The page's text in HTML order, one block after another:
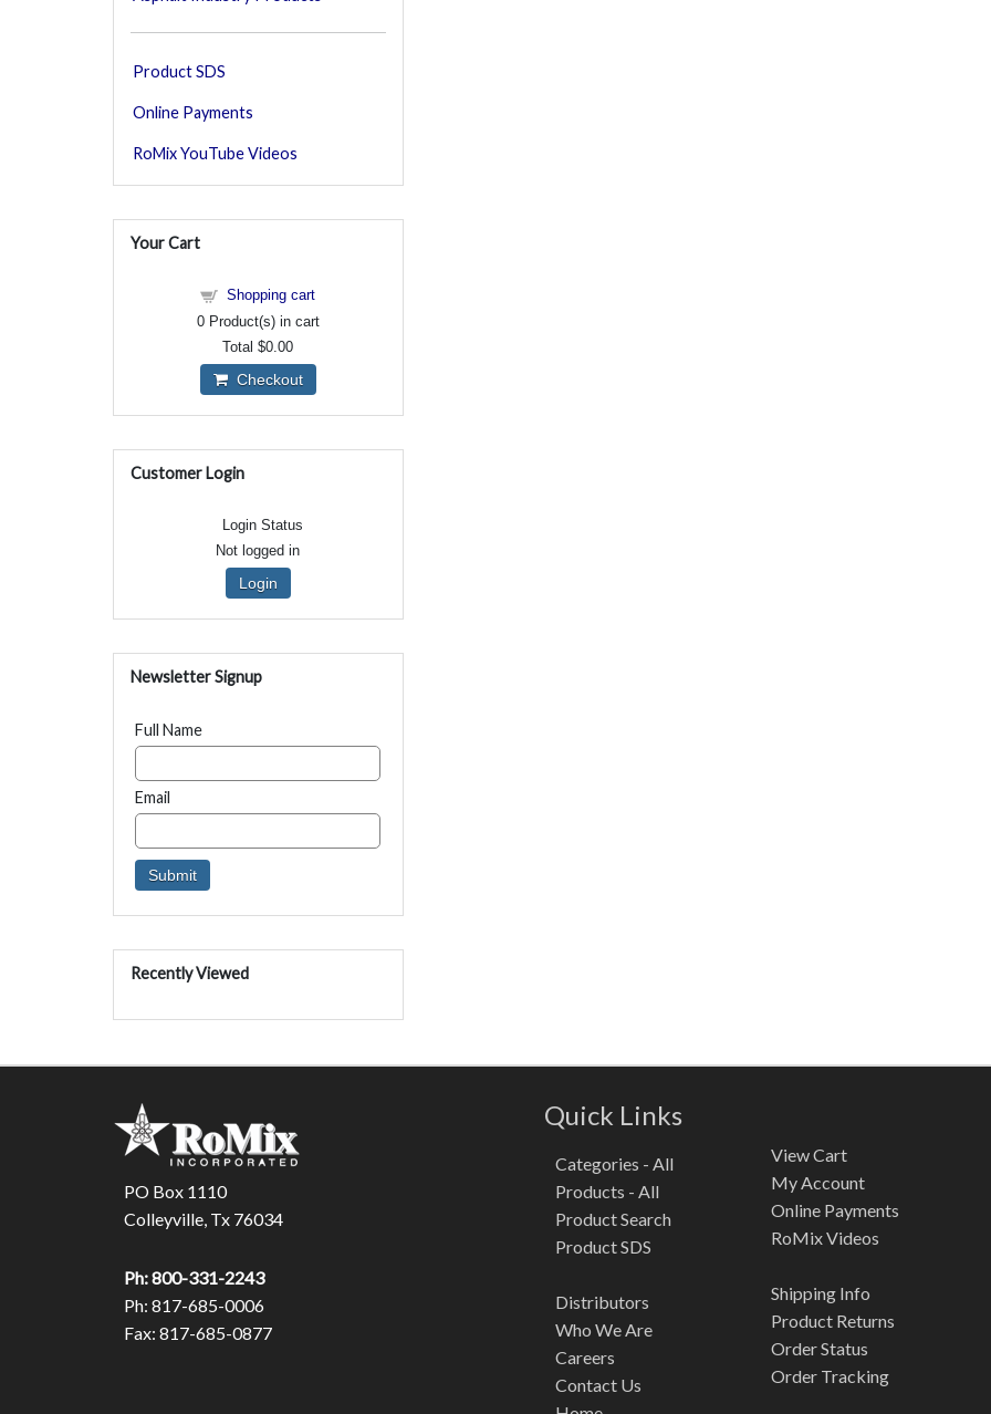
Product SDS
Online Payments
RoMix YouTube Videos
Your Cart
Shopping cart
0Product(s) in cart
Total$0.00
Checkout
Customer Login
Login Status
Not logged in
Login
Newsletter Signup
Full Name
Email
Recently Viewed
PO Box 1110
Colleyville, Tx 76034
Ph: 800-331-2243
Ph: 817-685-0006
Fax: 817-685-0877
Quick Links
Categories - All
Products - All
Product Search
Product SDS
Distributors
Who We Are
Careers
Contact Us
View Cart
My Account
Online Payments
RoMix Videos
Shipping Info
Product Returns
Order Status
Order Tracking